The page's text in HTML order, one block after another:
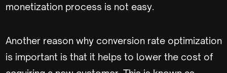
monetization process is not easy.
Another reason why conversion rate optimization
is important is that it helps to lower the cost of